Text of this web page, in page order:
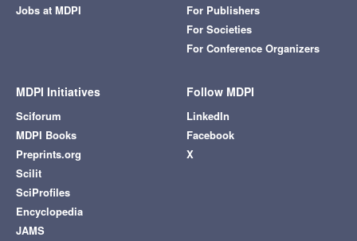
Jobs at MDPI
For Publishers
For Societies
For Conference Organizers
MDPI Initiatives
Sciforum
MDPI Books
Preprints.org
Scilit
SciProfiles
Encyclopedia
JAMS
Follow MDPI
LinkedIn
Facebook
X